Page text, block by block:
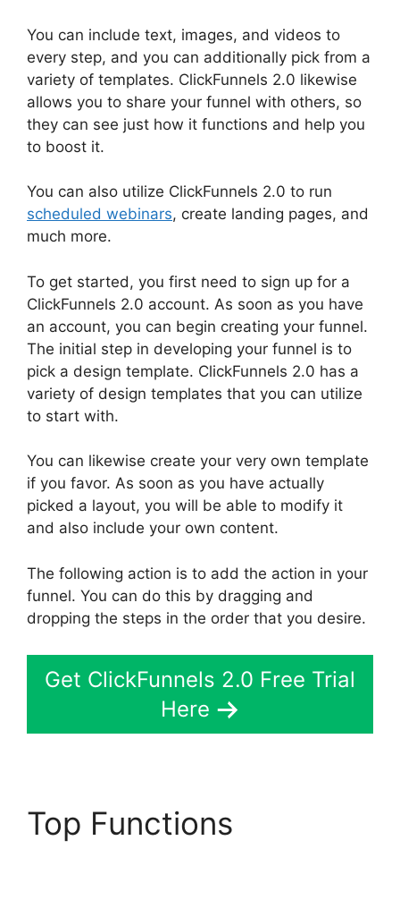
You can include text, images, and videos to
every step, and you can additionally pick from a
variety of templates. ClickFunnels 2.0 likewise
allows you to share your funnel with others, so
they can see just how it functions and help you
to boost it.
You can also utilize ClickFunnels 2.0 to run
scheduled webinars, create landing pages, and
much more.
To get started, you first need to sign up for a
ClickFunnels 2.0 account. As soon as you have
an account, you can begin creating your funnel.
The initial step in developing your funnel is to
pick a design template. ClickFunnels 2.0 has a
variety of design templates that you can utilize
to start with.
You can likewise create your very own template
if you favor. As soon as you have actually
picked a layout, you will be able to modify it
and also include your own content.
The following action is to add the action in your
funnel. You can do this by dragging and
dropping the steps in the order that you desire.
Get ClickFunnels 2.0 Free Trial
Here
Top Functions